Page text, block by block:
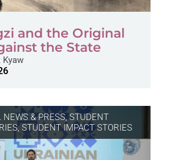
and the Original
the State
NEWS & PRESS, STUDENT
, STUDENT IMPACT STORIES